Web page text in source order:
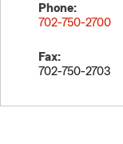
Phone:
702-750-2700
Fax:
702-750-2703